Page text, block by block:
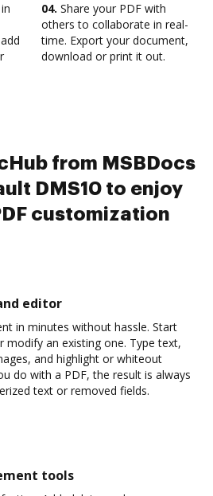
04. Share your PDF with
others to collaborate in real-
time. Export your document,
download or print it out.
from MSBDocs
DMS10 to enjoy
customization
editor
in minutes without hassle. Start
modify an existing one. Type text,
and highlight or whiteout
do with a PDF, the result is always
text or removed fields.
tools